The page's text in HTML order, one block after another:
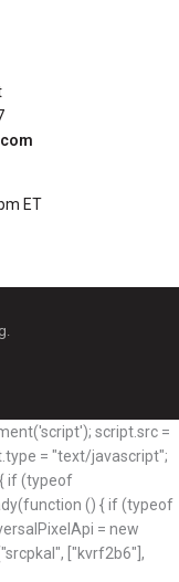
ET
script.src =
= "text/javascript";
if (typeof
() { if (typeof
= new
["kvrf2b6"],